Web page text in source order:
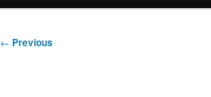
Post
← Previous